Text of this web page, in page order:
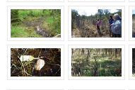
Springs and the brook,